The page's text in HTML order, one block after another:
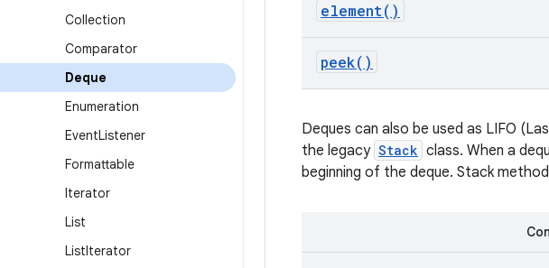
Collection
Comparator
Deque
Enumeration
EventListener
Formattable
Iterator
List
ListIterator
element()
peek()
Deques can also be used as LIFO
the legacy Stack class. When a
beginning of the deque. Stack